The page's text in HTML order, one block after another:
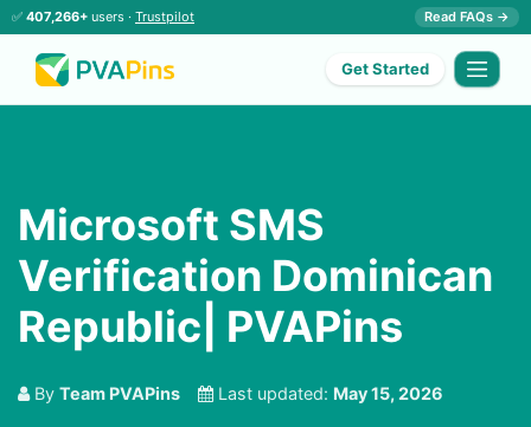
✅ 407,266+ users · Trustpilot Read FAQs →
Get Started
Microsoft SMS
Verification Dominican
Republic| PVAPins
By Team PVAPins Last updated: May 15, 2026